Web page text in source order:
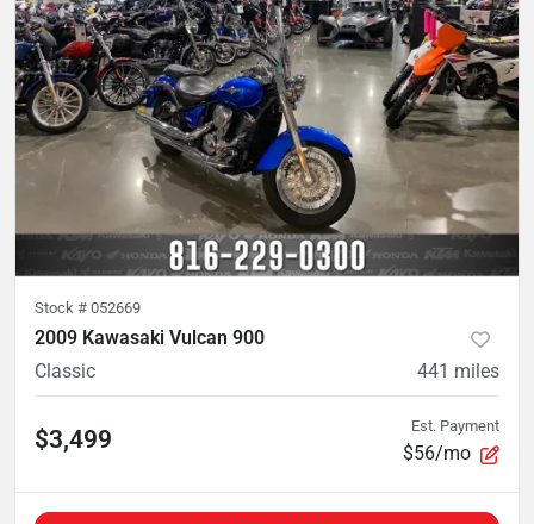
Stock # 052669
2009 Kawasaki Vulcan 900
Classic
441 miles
$3,499 Est. Payment
$56/mo